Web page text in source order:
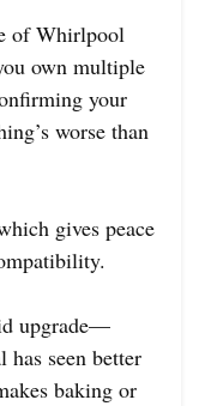
of Whirlpool
own multiple
your
worse than
gives peace
upgrade—
seen better
baking or